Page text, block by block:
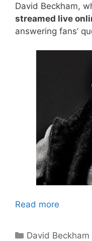
David Beckham,
streamed live
answering fans’
Read more
Categories
David Beckham